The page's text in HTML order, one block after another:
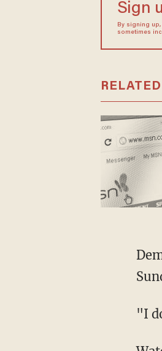
Sign
By signing
sometimes
"I